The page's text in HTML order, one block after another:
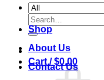
Search
for:
Cart /$0.00
Shop
About Us
Contact Us